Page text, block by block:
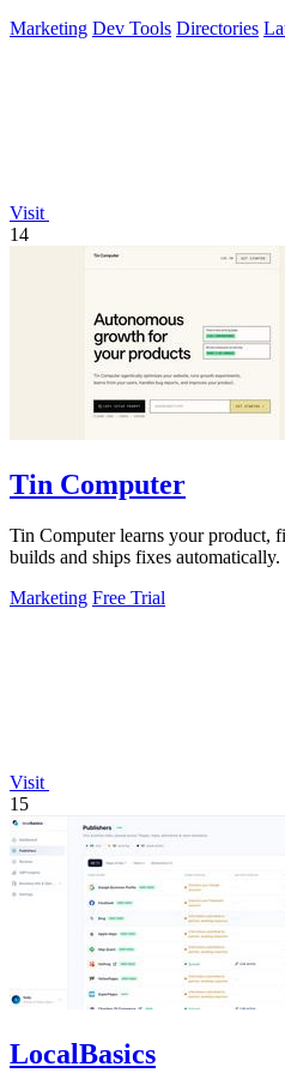
Marketing Dev Tools Directories
Visit
14
Tin Computer
Tin Computer learns your product,
builds and ships fixes automatically.
Marketing Free Trial
Visit
15
LocalBasics